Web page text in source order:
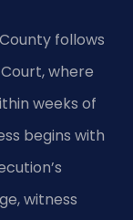
follows
where
weeks of
begins with
witness